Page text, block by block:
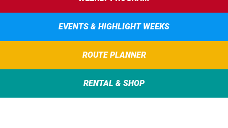
EVENTS & HIGHLIGHT WEEKS
ROUTE PLANNER
RENTAL & SHOP